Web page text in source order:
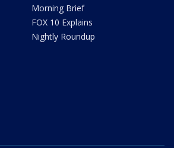
Morning Brief
FOX 10 Explains
Nightly Roundup